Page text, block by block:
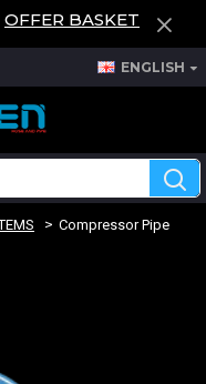
OFFER BASKET
ENGLISH
Compressor Pipe